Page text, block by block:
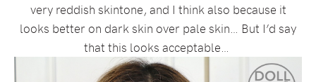
very reddish skintone, and I think also because it
looks better on dark skin over pale skin… But I’d say
that this looks acceptable…